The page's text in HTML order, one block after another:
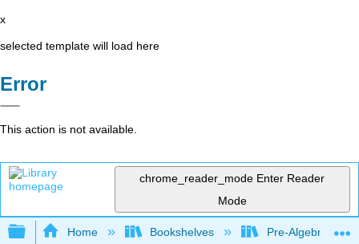
x
selected template will load here
Error
This action is not available.
chrome_reader_mode Enter Reader
Mode
Expand/collapse global hierarchy
Home Bookshelves Pre-Algebra